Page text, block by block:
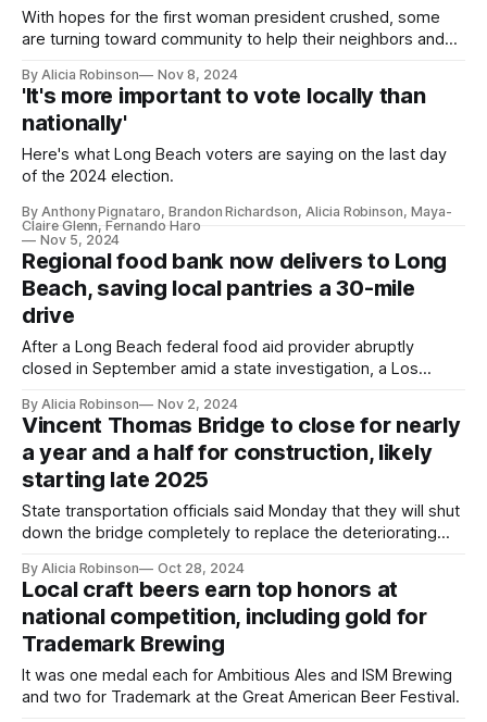
With hopes for the first woman president crushed, some
are turning toward community to help their neighbors and
By Alicia Robinson Nov 8, 2024
'It's more important to vote locally than
nationally'
Here's what Long Beach voters are saying on the last day
of the 2024 election.
By Anthony Pignataro, Brandon Richardson, Alicia Robinson, Maya-
Claire Glenn, Fernando Haro
Nov 5, 2024
Regional food bank now delivers to Long
Beach, saving local pantries a 30-mile
drive
After a Long Beach federal food aid provider abruptly
closed in September amid a state investigation, a Los
By Alicia Robinson Nov 2, 2024
Vincent Thomas Bridge to close for nearly
a year and a half for construction, likely
starting late 2025
State transportation officials said Monday that they will shut
down the bridge completely to replace the deteriorating
extend the closure.
By Alicia Robinson Oct 28, 2024
Local craft beers earn top honors at
national competition, including gold for
Trademark Brewing
It was one medal each for Ambitious Ales and ISM Brewing
and two for Trademark at the Great American Beer Festival.